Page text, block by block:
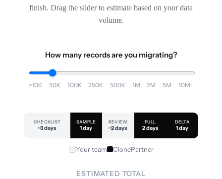
finish. Drag the slider to estimate based on your data
volume.
How many records are you migrating?
<10K 50K 100K 250K 500K 1M 2M 5M 10M+
CHECKLIST
~3 days
SAMPLE
1 day
REVIEW
~2 days
FULL
2 days
DELTA
1 day
Your team ClonePartner
ESTIMATED TOTAL